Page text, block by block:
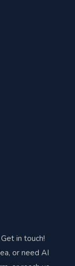
in touch!
or need AI